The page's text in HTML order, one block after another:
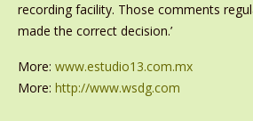
recording facility. Those comments
made the correct decision.’
More: www.estudio13.com.mx
More: http://www.wsdg.com